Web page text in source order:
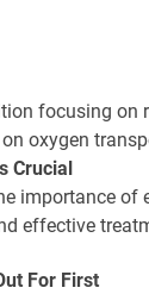
focusing on
oxygen
Crucial
importance of
effective
For First